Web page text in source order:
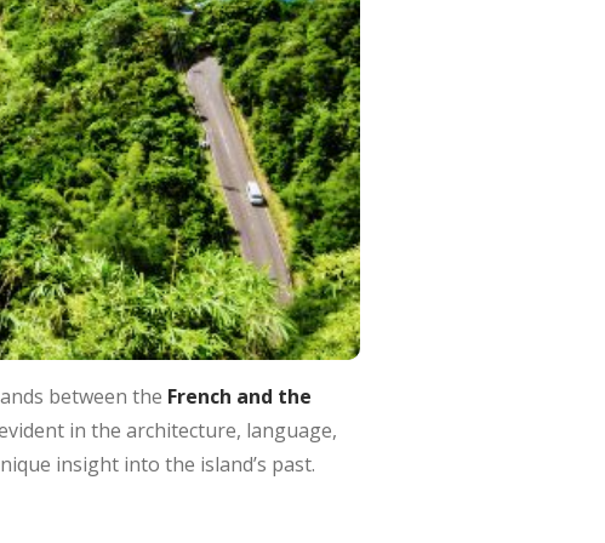
between the French and the
in the architecture, language,
insight into the island’s past.